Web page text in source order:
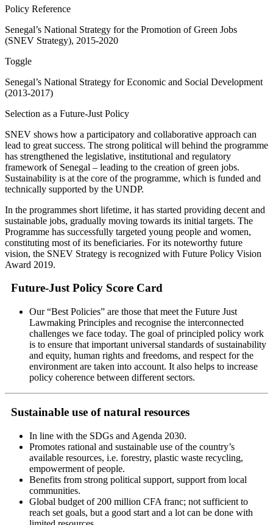
Policy Reference
Senegal’s National Strategy for the Promotion of Green Jobs
(SNEV Strategy), 2015-2020
Toggle
Senegal’s National Strategy for Economic and Social Development
(2013-2017)
Selection as a Future-Just Policy
SNEV shows how a participatory and collaborative approach can
lead to great success. The strong political will behind the programme
has strengthened the legislative, institutional and regulatory
framework of Senegal – leading to the creation of green jobs.
Sustainability is at the core of the programme, which is funded and
technically supported by the UNDP.
In the programmes short lifetime, it has started providing decent and
sustainable jobs, gradually moving towards its initial targets. The
Programme has successfully targeted young people and women,
constituting most of its beneficiaries. For its noteworthy future
vision, the SNEV Strategy is recognized with Future Policy Vision
Award 2019.
Future-Just Policy Score Card
Our “Best Policies” are those that meet the Future Just
Lawmaking Principles and recognise the interconnected
challenges we face today. The goal of principled policy work
is to ensure that important universal standards of sustainability
and equity, human rights and freedoms, and respect for the
environment are taken into account. It also helps to increase
policy coherence between different sectors.
Sustainable use of natural resources
In line with the SDGs and Agenda 2030.
Promotes rational and sustainable use of the country’s
available resources, i.e. forestry, plastic waste recycling,
empowerment of people.
Benefits from strong political support, support from local
communities.
Global budget of 200 million CFA franc; not sufficient to
reach set goals, but a good start and a lot can be done with